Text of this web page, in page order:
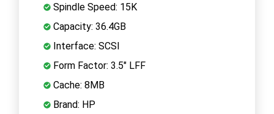
Spindle Speed: 15K
Capacity: 36.4GB
Interface: SCSI
Form Factor: 3.5" LFF
Cache: 8MB
Brand: HP